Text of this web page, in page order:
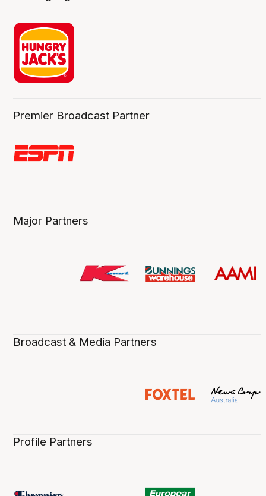
Premier Broadcast Partner
Major Partners
Broadcast & Media Partners
Profile Partners